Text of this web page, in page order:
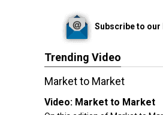
Subscribe to our
Trending Video
Market to Market
Video: Market to Market